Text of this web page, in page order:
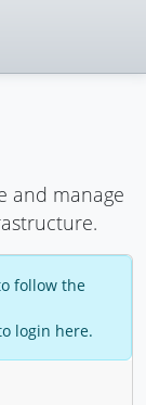
and manage
follow the
login here.